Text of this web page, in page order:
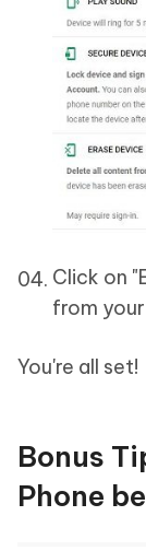
Click on
from
You're all set!
Bonus
Phone